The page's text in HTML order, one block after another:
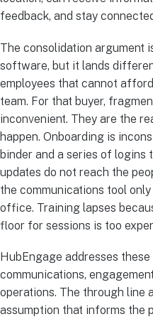
feedback, and stay
The consolidation argument
software, but it lands
employees that cannot
team. For that buyer,
inconvenient. They are the
happen. Onboarding is
binder and a series of logins
updates do not reach the
the communications tool
office. Training lapses
floor for sessions is too
HubEngage addresses
communications,
operations. The through line
assumption that informs the